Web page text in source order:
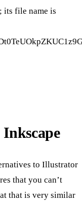
to Illustrator
that you can’t
that is very similar